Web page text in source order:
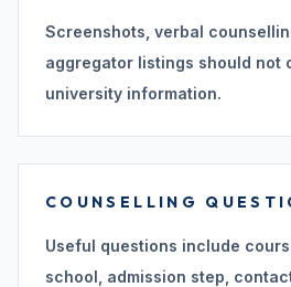
Screenshots, verbal
aggregator listings should not
university information.
COUNSELLING
Useful questions include
school, admission step,